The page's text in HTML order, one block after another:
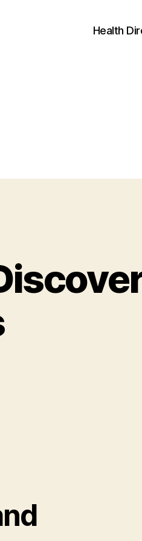
Health